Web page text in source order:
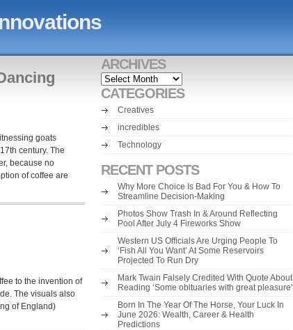
goats
century. The
because no
of coffee are
to the invention of
The visuals also
of England)
ARCHIVES
Archives
CATEGORIES
Creatives
incredibles
Technology
RECENT POSTS
Why More Choice Is Bad For You & How To
Streamline Decision-Making
Photos Show Trash In & Around Reflecting
Pool After July 4 Fireworks Show
Western US Officials Are Urging People To
‘Fish All You Want’ At Some Reservoirs
Projected To Run Dry
Mark Twain Falsely Credited With Quote About
Reading ‘Some obituaries with great pleasure’
Born In The Year Of The Horse, Your Luck In
June 2026: Wealth, Career & Health
Predictions